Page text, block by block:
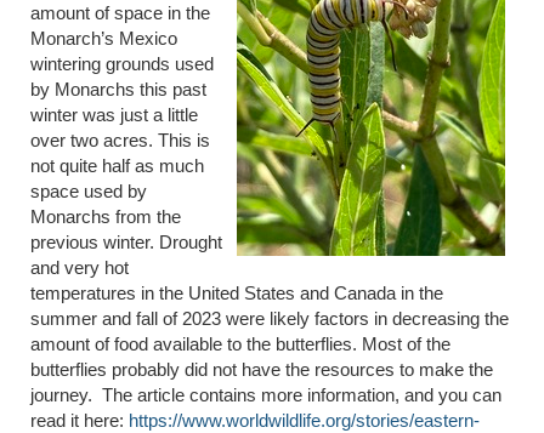
amount of space in the
Monarch’s Mexico
wintering grounds used
by Monarchs this past
winter was just a little
over two acres. This is
not quite half as much
space used by
Monarchs from the
previous winter. Drought
and very hot
temperatures in the United States and Canada in the
summer and fall of 2023 were likely factors in decreasing the
amount of food available to the butterflies. Most of the
butterflies probably did not have the resources to make the
journey. The article contains more information, and you can
read it here: https://www.worldwildlife.org/stories/eastern-